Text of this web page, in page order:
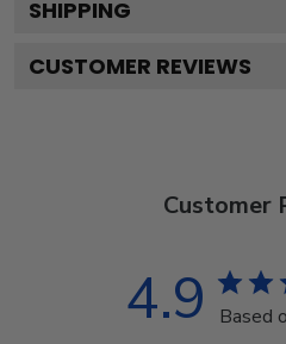
SHIPPING
CUSTOMER REVIEWS
Customer
4.9 Based